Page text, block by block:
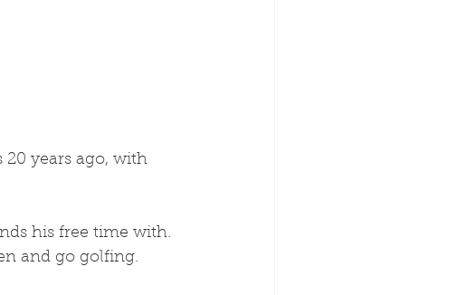
20 years ago, with
his free time with.
and go golfing.